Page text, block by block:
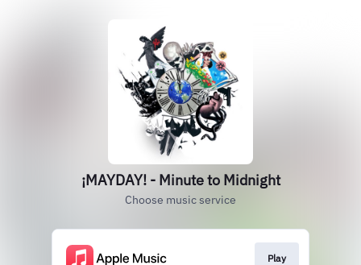
¡MAYDAY! - Minute to Midnight
Choose music service
Play